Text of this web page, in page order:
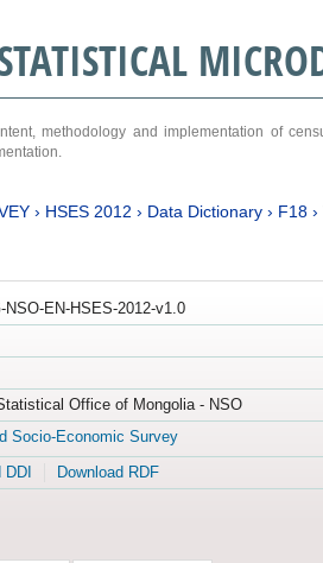
methodology and implementation of
› HSES 2012 › Data Dictionary› F18›
NSO-EN-HSES-2012-v1.0
Office of Mongolia - NSO
Socio-Economic Survey
DDI Download RDF